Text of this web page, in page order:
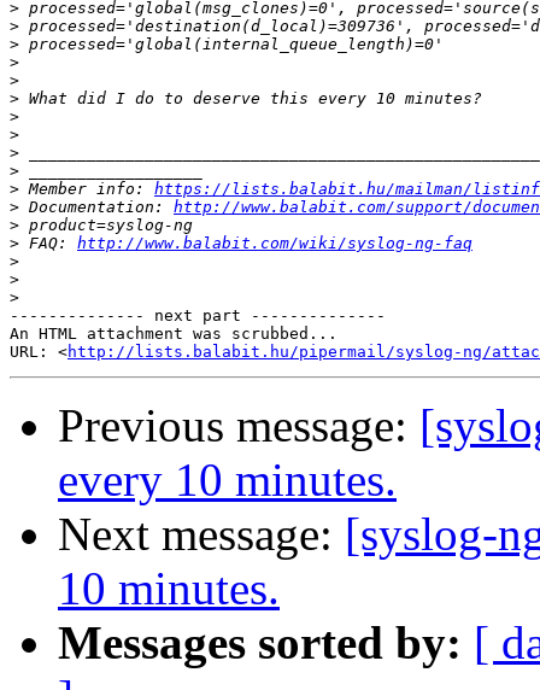
>
>
>
>
>
>
>
>
>
>
> Member info: https://lists.balabit.hu/mailman/
> Documentation: http://www.balabit.com/support/
>
> FAQ: http://www.balabit.com/wiki/syslog-ng-faq
>
>
>
-------------- next part --------------
An HTML attachment was scrubbed...
URL: <http://lists.balabit.hu/pipermail/syslog-ng/
Previous message:
every 10 minutes.
Next message: [syslog-
10 minutes.
Messages sorted by: [